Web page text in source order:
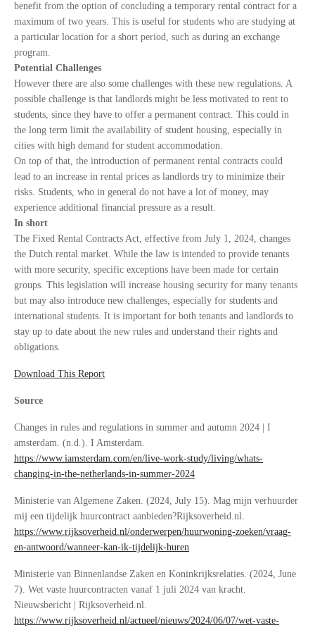
benefit from the option of concluding a temporary rental contract for a
maximum of two years. This is useful for students who are studying at
a particular location for a short period, such as during an exchange
program.
Potential Challenges
However there are also some challenges with these new regulations. A
possible challenge is that landlords might be less motivated to rent to
students, since they have to offer a permanent contract. This could in
the long term limit the availability of student housing, especially in
cities with high demand for student accommodation.
On top of that, the introduction of permanent rental contracts could
lead to an increase in rental prices as landlords try to minimize their
risks. Students, who in general do not have a lot of money, may
experience additional financial pressure as a result.
In short
The Fixed Rental Contracts Act, effective from July 1, 2024, changes
the Dutch rental market. While the law is intended to provide tenants
with more security, specific exceptions have been made for certain
groups. This legislation will increase housing security for many tenants
but may also introduce new challenges, especially for students and
international students. It is important for both tenants and landlords to
stay up to date about the new rules and understand their rights and
obligations.
Download This Report
Source
Changes in rules and regulations in summer and autumn 2024 | I
amsterdam. (n.d.). I Amsterdam.
https://www.iamsterdam.com/en/live-work-study/living/whats-
changing-in-the-netherlands-in-summer-2024
Ministerie van Algemene Zaken. (2024, July 15). Mag mijn verhuurder
mij een tijdelijk huurcontract aanbieden?Rijksoverheid.nl.
https://www.rijksoverheid.nl/onderwerpen/huurwoning-zoeken/vraag-
en-antwoord/wanneer-kan-ik-tijdelijk-huren
Ministerie van Binnenlandse Zaken en Koninkrijksrelaties. (2024, June
7). Wet vaste huurcontracten vanaf 1 juli 2024 van kracht.
Nieuwsbericht | Rijksoverheid.nl.
https://www.rijksoverheid.nl/actueel/nieuws/2024/06/07/wet-vaste-